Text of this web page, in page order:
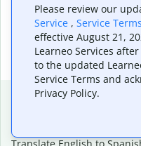
What tools does
use them?
Popular language
Please review our
Service , Service Terms
effective August 21,
Learneo Services
to the updated
Service Terms and
Privacy Policy.